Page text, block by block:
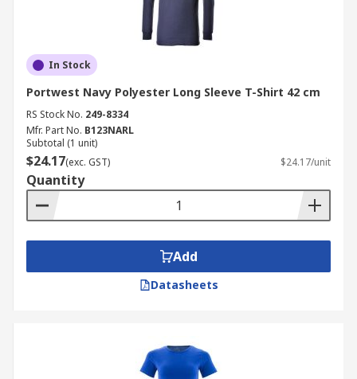
In Stock
Portwest Navy Polyester Long Sleeve T-Shirt 42 cm
RS Stock No. 249-8334
Mfr. Part No. B123NARL
Subtotal (1 unit)
$24.17(exc. GST) $24.17/unit
Quantity
Add
Datasheets